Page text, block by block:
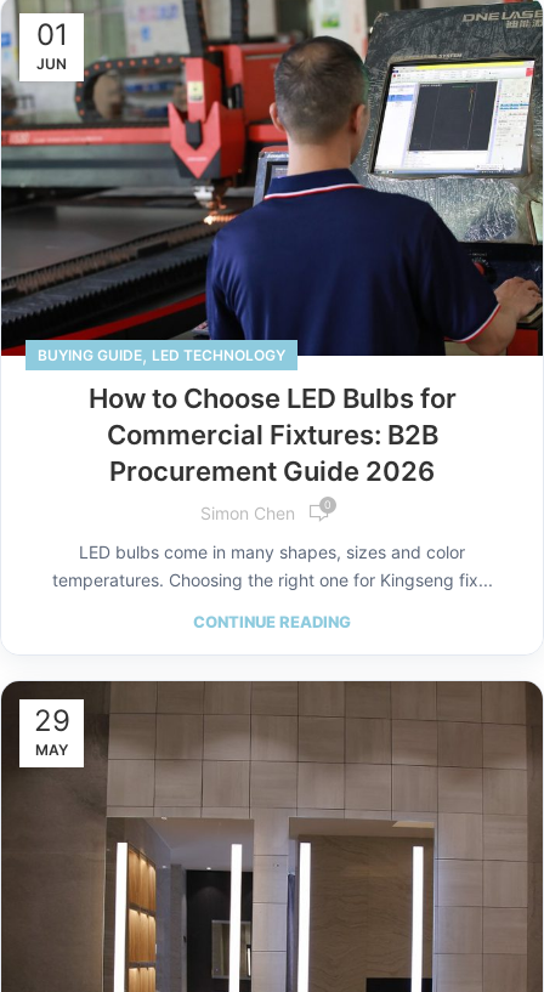
01
JUN
BUYING GUIDE, LED TECHNOLOGY
How to Choose LED Bulbs for
Commercial Fixtures: B2B
Procurement Guide 2026
Simon Chen 0
LED bulbs come in many shapes, sizes and color
temperatures. Choosing the right one for Kingseng fix...
CONTINUE READING
29
MAY